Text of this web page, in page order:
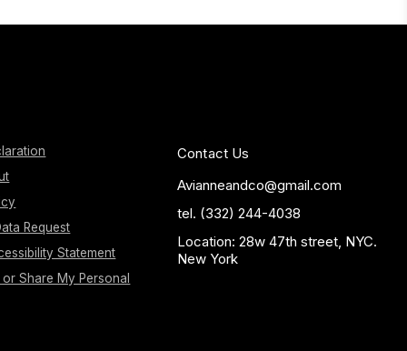
Request
Statement
Share My Personal
Contact Us
Avianneandco@gmail.com
tel. (332) 244-4038
Location: 28w 47th street, NYC.
New York